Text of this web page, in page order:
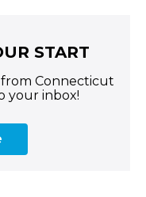
START
from Connecticut
your inbox!